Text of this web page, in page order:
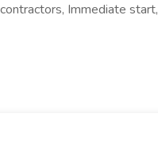
Immediate start,